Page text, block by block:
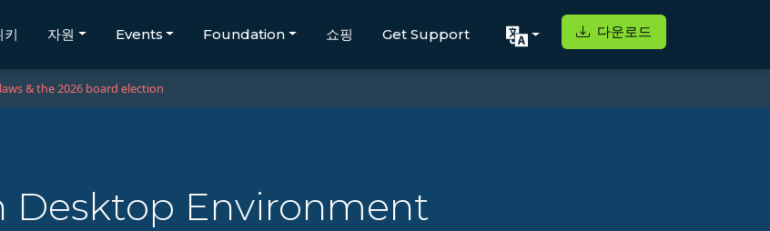
키 자원 Events Foundation 쇼핑 Get Support 다운로드
& the 2026 board election
Desktop Environment